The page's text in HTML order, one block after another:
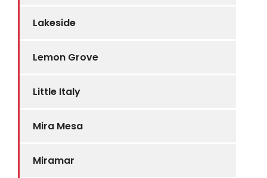
Lakeside
Lemon Grove
Little Italy
Mira Mesa
Miramar